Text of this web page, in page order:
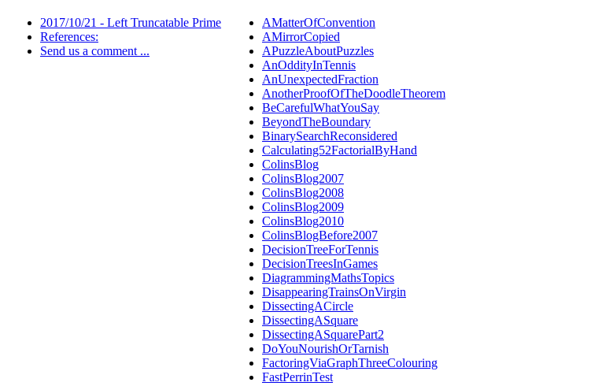
2017/10/21 - Left Truncatable Prime
References:
Send us a comment ...
AMatterOfConvention
AMirrorCopied
APuzzleAboutPuzzles
AnOddityInTennis
AnUnexpectedFraction
AnotherProofOfTheDoodleTheorem
BeCarefulWhatYouSay
BeyondTheBoundary
BinarySearchReconsidered
Calculating52FactorialByHand
ColinsBlog
ColinsBlog2007
ColinsBlog2008
ColinsBlog2009
ColinsBlog2010
ColinsBlogBefore2007
DecisionTreeForTennis
DecisionTreesInGames
DiagrammingMathsTopics
DisappearingTrainsOnVirgin
DissectingACircle
DissectingASquare
DissectingASquarePart2
DoYouNourishOrTarnish
FactoringViaGraphThreeColouring
FastPerrinTest